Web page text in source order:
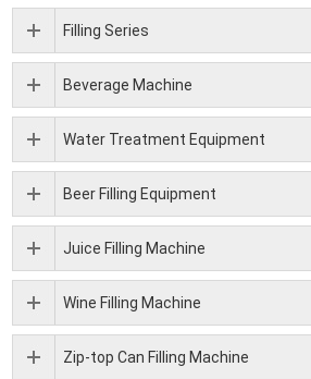
Filling Series
Beverage Machine
Water Treatment Equipment
Beer Filling Equipment
Juice Filling Machine
Wine Filling Machine
Zip-top Can Filling Machine